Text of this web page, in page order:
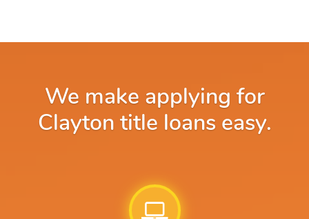
We make applying for
Clayton title loans easy.